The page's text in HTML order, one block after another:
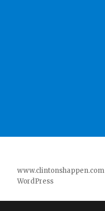
www.clintonshappen.com
WordPress